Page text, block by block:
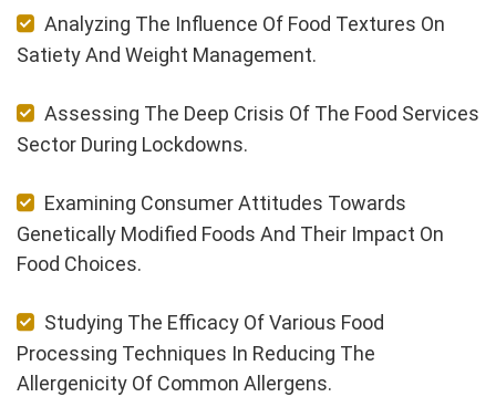
Analyzing The Influence Of Food Textures On
Satiety And Weight Management.
Assessing The Deep Crisis Of The Food Services
Sector During Lockdowns.
Examining Consumer Attitudes Towards
Genetically Modified Foods And Their Impact On
Food Choices.
Studying The Efficacy Of Various Food
Processing Techniques In Reducing The
Allergenicity Of Common Allergens.